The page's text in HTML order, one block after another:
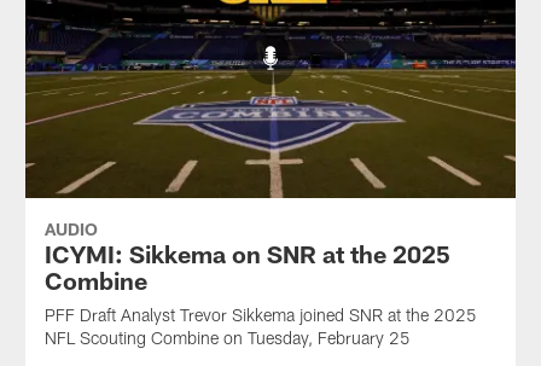
AUDIO
ICYMI: Sikkema on SNR at the 2025
Combine
PFF Draft Analyst Trevor Sikkema joined SNR at the 2025
NFL Scouting Combine on Tuesday, February 25